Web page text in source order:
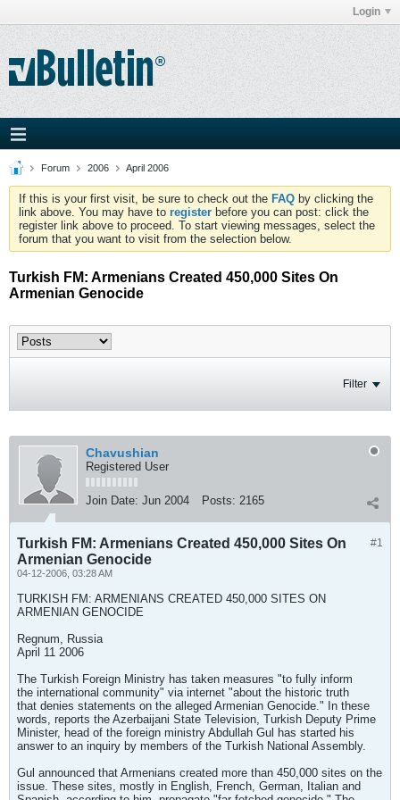
Login
Forum 2006 April 2006
If this is your first visit, be sure to check out the FAQ by clicking the
link above. You may have to register before you can post: click the
register link above to proceed. To start viewing messages, select the
forum that you want to visit from the selection below.
Turkish FM: Armenians Created 450,000 Sites On
Armenian Genocide
Filter
Chavushian
Registered User
Join Date: Jun 2004 Posts: 2165
#1
Turkish FM: Armenians Created 450,000 Sites On
Armenian Genocide
04-12-2006, 03:28 AM
TURKISH FM: ARMENIANS CREATED 450,000 SITES ON
ARMENIAN GENOCIDE
Regnum, Russia
April 11 2006
The Turkish Foreign Ministry has taken measures "to fully inform
the international community" via internet "about the historic truth
that denies statements on the alleged Armenian Genocide." In these
words, reports the Azerbaijani State Television, Turkish Deputy Prime
Minister, head of the foreign ministry Abdullah Gul has started his
answer to an inquiry by members of the Turkish National Assembly.
Gul announced that Armenians created more than 450,000 sites on the
issue. These sites, mostly in English, French, German, Italian and